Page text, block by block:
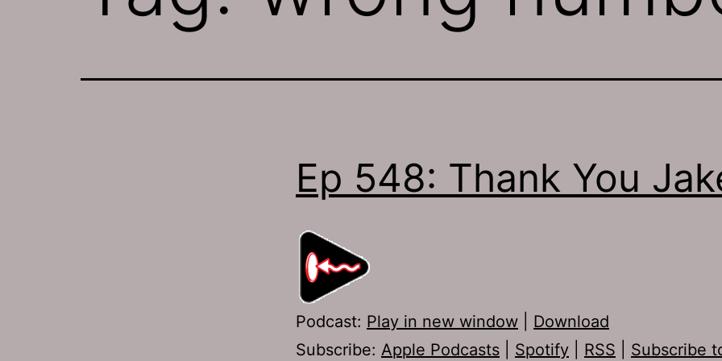
Ep 548: Thank You
Podcast: Play in new window
Download
Subscribe: Apple Podcasts Spotify RSS
Subscribe